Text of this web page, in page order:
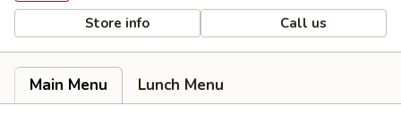
Store info Call us
Main Menu
Lunch Menu